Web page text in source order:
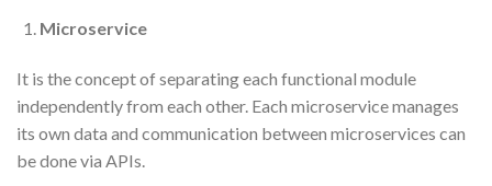
Microservice
It is the concept of separating each functional module
independently from each other. Each microservice manages
its own data and communication between microservices can
be done via APIs.